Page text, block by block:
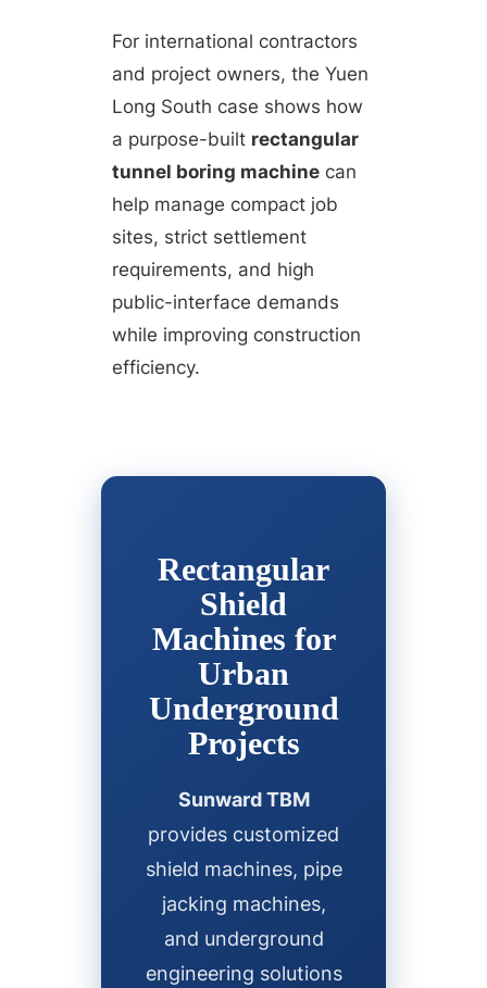
For international contractors
and project owners, the Yuen
Long South case shows how
a purpose-built rectangular
tunnel boring machine can
help manage compact job
sites, strict settlement
requirements, and high
public-interface demands
while improving construction
efficiency.
Rectangular
Shield
Machines for
Urban
Underground
Projects
Sunward TBM
provides customized
shield machines, pipe
jacking machines,
and underground
engineering solutions